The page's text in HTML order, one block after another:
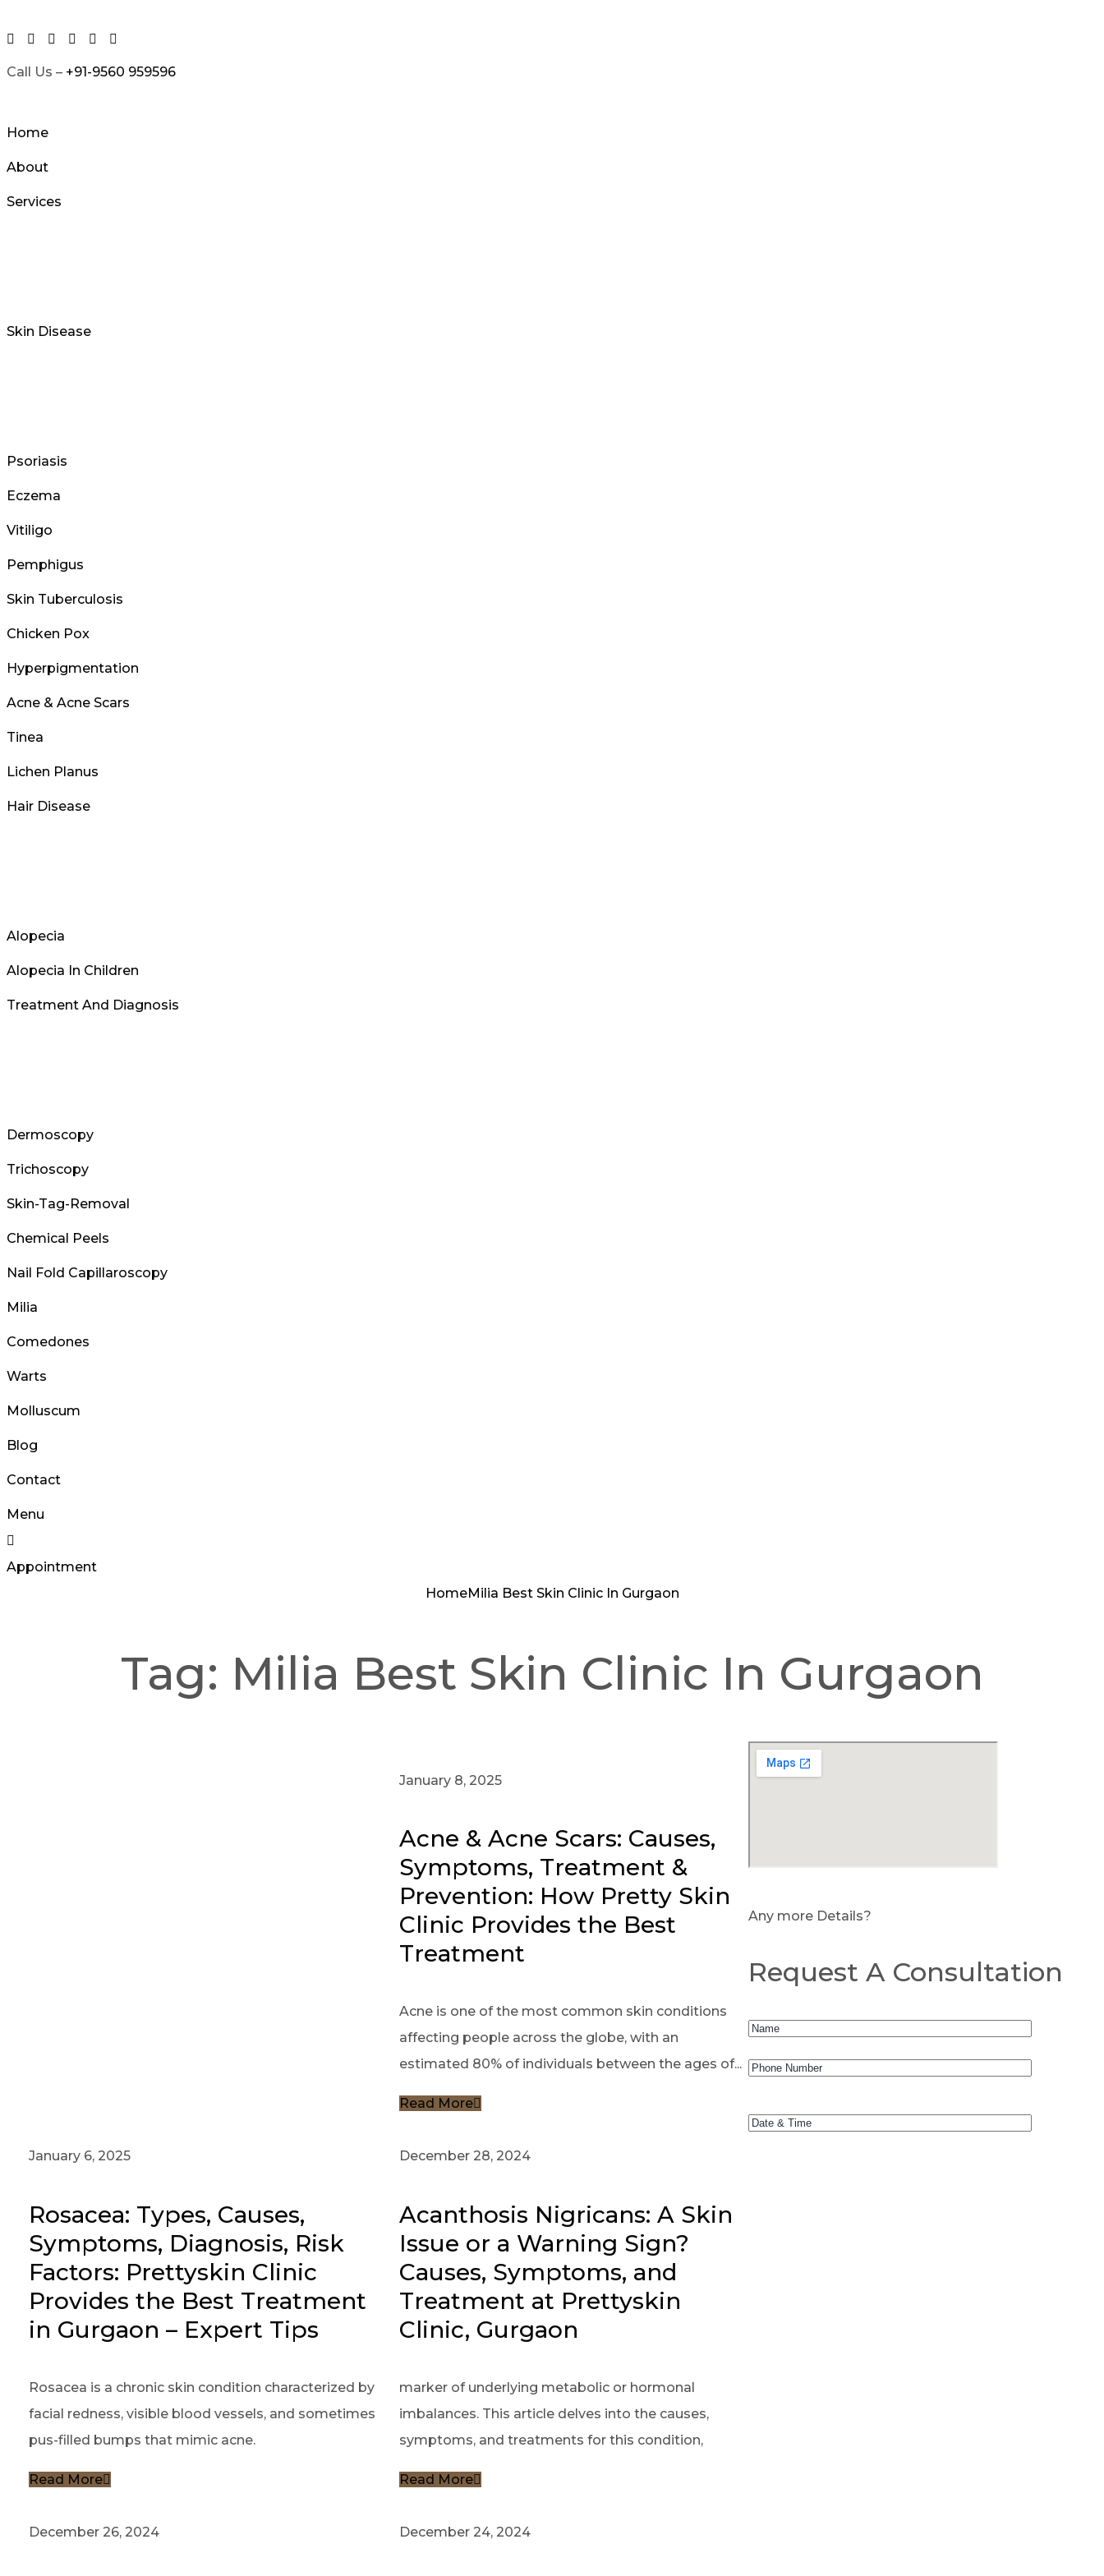
to
content
Call Us – +91-9560 959596
Home
About
Services
Skin Disease
Psoriasis
Eczema
Vitiligo
Pemphigus
Skin Tuberculosis
Chicken Pox
Hyperpigmentation
Acne & Acne Scars
Tinea
Lichen Planus
Hair Disease
Alopecia
Alopecia In Children
Treatment And Diagnosis
Dermoscopy
Trichoscopy
Skin-Tag-Removal
Chemical Peels
Nail Fold Capillaroscopy
Milia
Comedones
Warts
Molluscum
Blog
Contact
Menu
Appointment
HomeMilia Best Skin Clinic In Gurgaon
Tag: Milia Best Skin Clinic In Gurgaon
January 8, 2025
Acne & Acne Scars: Causes,
Symptoms, Treatment &
Prevention: How Pretty Skin
Clinic Provides the Best
Treatment
Acne is one of the most common skin conditions
affecting people across the globe, with an
estimated 80% of individuals between the ages of...
Read More
January 6, 2025
Rosacea: Types, Causes,
Symptoms, Diagnosis, Risk
Factors: Prettyskin Clinic
Provides the Best Treatment
in Gurgaon – Expert Tips
Rosacea is a chronic skin condition characterized by
facial redness, visible blood vessels, and sometimes
pus-filled bumps that mimic acne.
Read More
December 28, 2024
Acanthosis Nigricans: A Skin
Issue or a Warning Sign?
Causes, Symptoms, and
Treatment at Prettyskin
Clinic, Gurgaon
marker of underlying metabolic or hormonal
imbalances. This article delves into the causes,
symptoms, and treatments for this condition,
Read More
December 26, 2024 December 24, 2024
Any more Details?
Request A Consultation